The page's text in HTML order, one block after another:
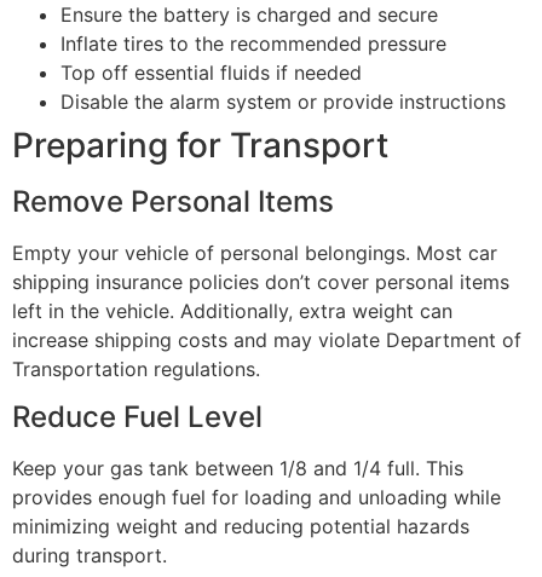
Ensure the battery is charged and secure
Inflate tires to the recommended pressure
Top off essential fluids if needed
Disable the alarm system or provide instructions
Preparing for Transport
Remove Personal Items
Empty your vehicle of personal belongings. Most car
shipping insurance policies don’t cover personal items
left in the vehicle. Additionally, extra weight can
increase shipping costs and may violate Department of
Transportation regulations.
Reduce Fuel Level
Keep your gas tank between 1/8 and 1/4 full. This
provides enough fuel for loading and unloading while
minimizing weight and reducing potential hazards
during transport.